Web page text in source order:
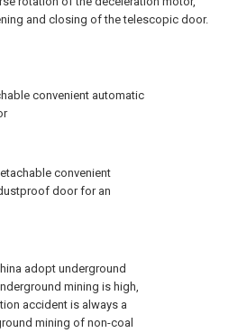
convenient automatic
convenient
door for an
adopt underground
mining is high,
accident is always a
mining of non-coal
and closing of the telescopic door.